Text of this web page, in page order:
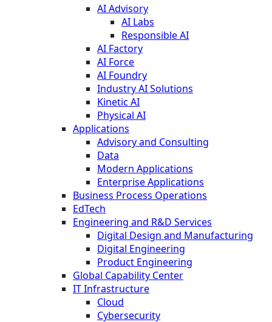
AI Advisory
AI Labs
Responsible AI
AI Factory
AI Force
AI Foundry
Industry AI Solutions
Kinetic AI
Physical AI
Applications
Advisory and Consulting
Data
Modern Applications
Enterprise Applications
Business Process Operations
EdTech
Engineering and R&D Services
Digital Design and Manufacturing
Digital Engineering
Product Engineering
Global Capability Center
IT Infrastructure
Cloud
Cybersecurity